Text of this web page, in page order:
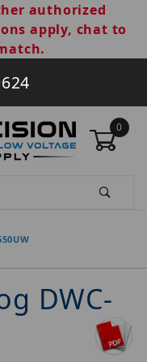
authorized
apply, chat to
0
DWC-